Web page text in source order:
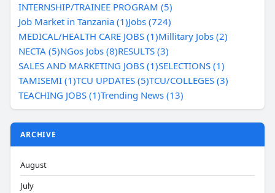
INTERNSHIP/TRAINEE PROGRAM (5)
Job Market in Tanzania (1)Jobs (724)
MEDICAL/HEALTH CARE JOBS (1)Millitary Jobs (2)
NECTA (5)NGos Jobs (8)RESULTS (3)
SALES AND MARKETING JOBS (1)SELECTIONS (1)
TAMISEMI (1)TCU UPDATES (5)TCU/COLLEGES (3)
TEACHING JOBS (1)Trending News (13)
ARCHIVE
August
July